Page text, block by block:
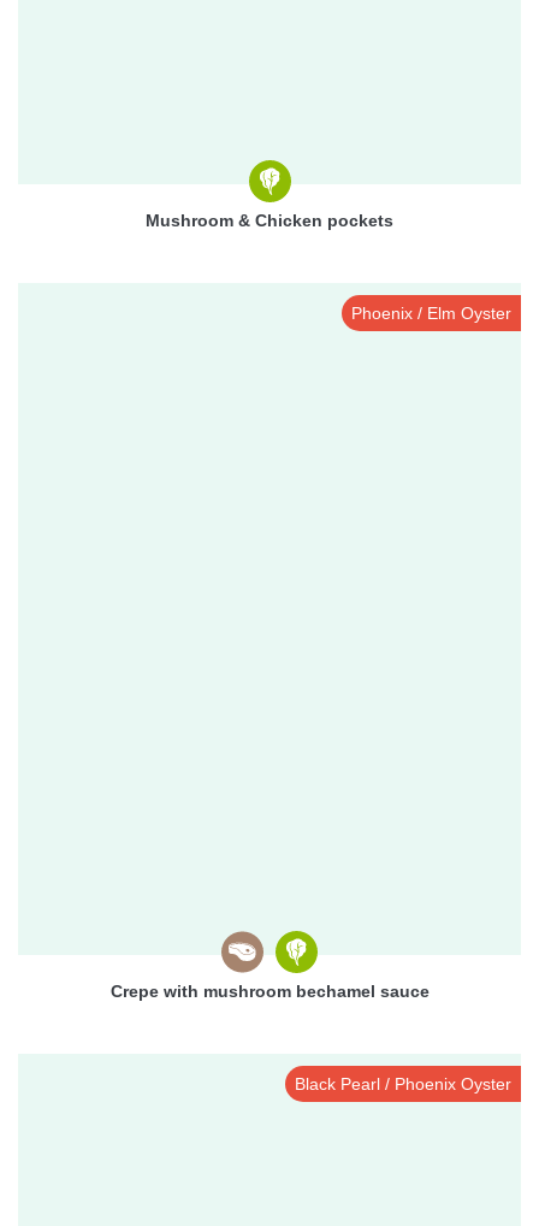
Mushroom & Chicken pockets
Phoenix / Elm Oyster
Crepe with mushroom bechamel sauce
Black Pearl / Phoenix Oyster